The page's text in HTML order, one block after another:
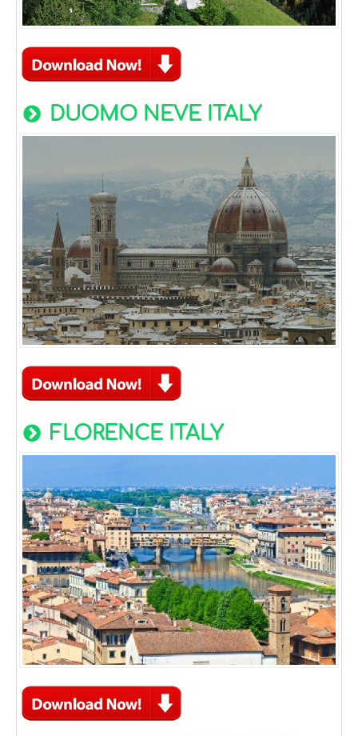
DUOMO NEVE ITALY
FLORENCE ITALY